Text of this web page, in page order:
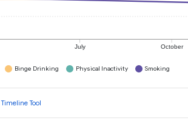
July October
Binge Drinking Physical Inactivity Smoking
Tool